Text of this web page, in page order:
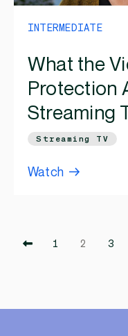
INTERMEDIATE
What the
Protection
Streaming
Streaming TV
Watch
1 2 3